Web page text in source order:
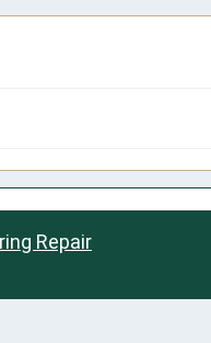
Repair